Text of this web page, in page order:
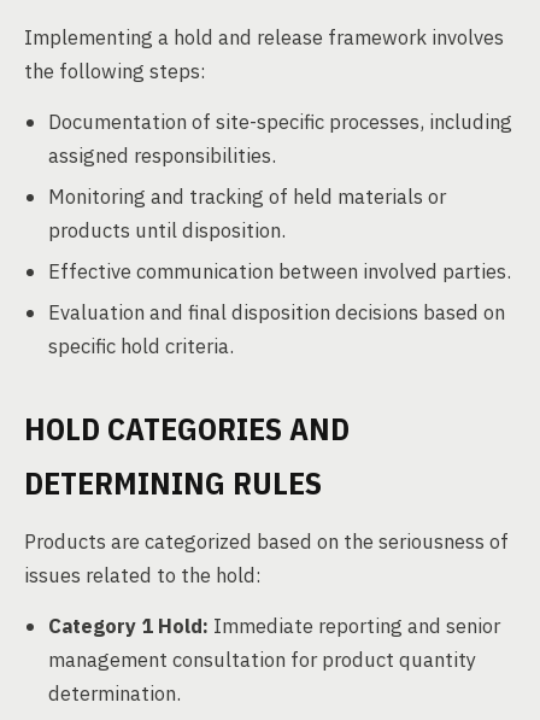
Implementing a hold and release framework involves
the following steps:
Documentation of site-specific processes, including
assigned responsibilities.
Monitoring and tracking of held materials or
products until disposition.
Effective communication between involved parties.
Evaluation and final disposition decisions based on
specific hold criteria.
HOLD CATEGORIES AND
DETERMINING RULES
Products are categorized based on the seriousness of
issues related to the hold:
Category 1 Hold: Immediate reporting and senior
management consultation for product quantity
determination.